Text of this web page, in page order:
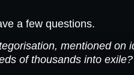
a few questions.
mentioned
of thousands into exile?